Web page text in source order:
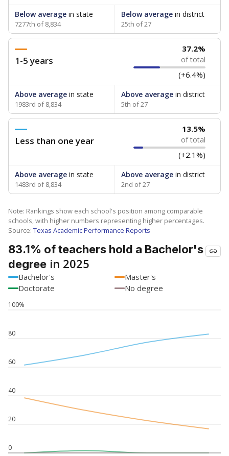
Below average in state
7277th of 8,834
Below averagein district
25th of 27
1-5 years
37.2%
of total
(+6.4%)
Above average in state
1983rd of 8,834
Above averagein district
5th of 27
Less than one year
13.5%
of total
(+2.1%)
Above average in state
1483rd of 8,834
Above averagein district
2nd of 27
Note: Rankings show each school's position among comparable
schools, with higher numbers representing higher percentages.
Source: Texas Academic Performance Reports
83.1% of teachers hold a Bachelor's
degree in 2025
Bachelor's
Master's
Doctorate
No degree
0
20
40
60
80
100%